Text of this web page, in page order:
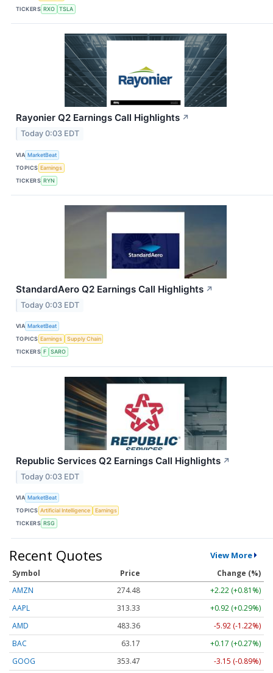
TICKERS RXO TSLA
Rayonier Q2 Earnings Call Highlights ↗
Today 0:03 EDT
VIA MarketBeat
TOPICS Earnings
TICKERS RYN
StandardAero Q2 Earnings Call Highlights ↗
Today 0:03 EDT
VIA MarketBeat
TOPICS Earnings
Supply Chain
TICKERS F SARO
Republic Services Q2 Earnings Call Highlights ↗
Today 0:03 EDT
VIA MarketBeat
TOPICS Artificial Intelligence
Earnings
TICKERS RSG
Recent Quotes View More
Symbol Price
Change (%)
AMZN
274.48
+2.22 (+0.81%)
AAPL
313.33
+0.92 (+0.29%)
AMD
483.36
-5.92 (-1.22%)
BAC
63.17
+0.17 (+0.27%)
GOOG
353.47 -3.15 (-0.89%)